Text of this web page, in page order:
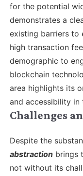
for the potential
demonstrates a
existing barriers to
high transaction
demographic to
blockchain
area highlights its
and accessibility in
Challenges
Despite the
abstraction brings
not without its